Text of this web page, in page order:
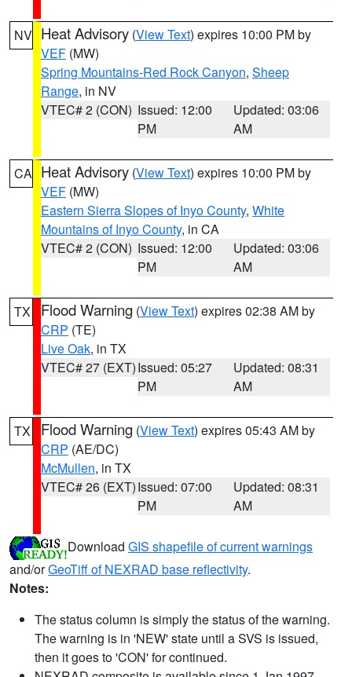
NV Heat Advisory (View Text) expires 10:00 PM by
VEF (MW)
Spring Mountains-Red Rock Canyon, Sheep
Range, in NV
VTEC# 2 (CON) Issued: 12:00
PM
Updated: 03:06
AM
CA Heat Advisory (View Text) expires 10:00 PM by
VEF (MW)
Eastern Sierra Slopes of Inyo County, White
Mountains of Inyo County, in CA
VTEC# 2 (CON) Issued: 12:00
PM
Updated: 03:06
AM
TX Flood Warning (View Text) expires 02:38 AM by
CRP (TE)
Live Oak, in TX
VTEC# 27 (EXT)Issued: 05:27
PM
Updated: 08:31
AM
TX Flood Warning (View Text) expires 05:43 AM by
CRP (AE/DC)
McMullen, in TX
VTEC# 26 (EXT)Issued: 07:00
PM
Updated: 08:31
AM
Download GIS shapefile of current warnings
and/orGeoTiff of NEXRAD base reflectivity.
Notes:
The status column is simply the status of the warning.
The warning is in 'NEW' state until a SVS is issued,
then it goes to 'CON' for continued.